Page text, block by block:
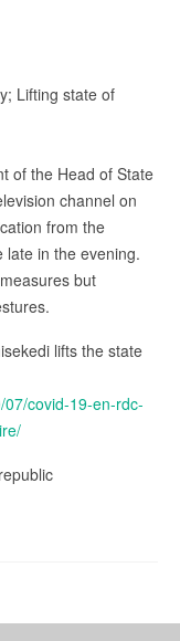
Lifting state of
of the Head of State
channel on
from the
late in the evening.
but
lifts the state
covid-19-en-rdc-